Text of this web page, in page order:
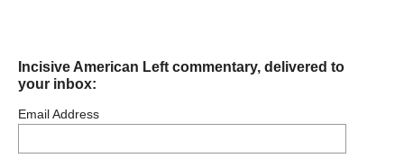
Incisive American Left commentary, delivered to
your inbox:
Email Address